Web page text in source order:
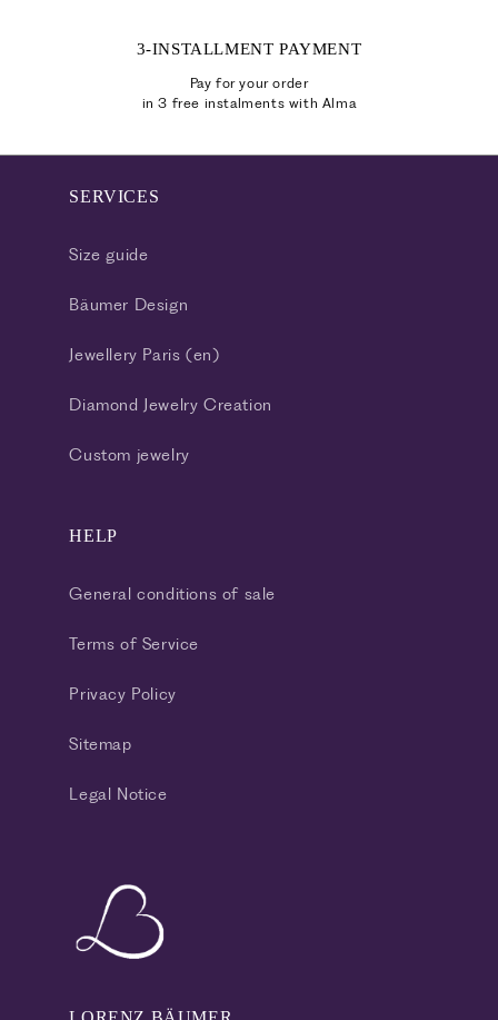
3-INSTALLMENT PAYMENT
Pay for your order
in 3 free instalments with Alma
SERVICES
Size guide
Bäumer Design
Jewellery Paris (en)
Diamond Jewelry Creation
Custom jewelry
HELP
General conditions of sale
Terms of Service
Privacy Policy
Sitemap
Legal Notice